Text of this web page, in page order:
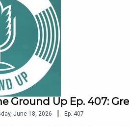
Ground Up Ep. 407:
June 18, 2026 | Ep. 407